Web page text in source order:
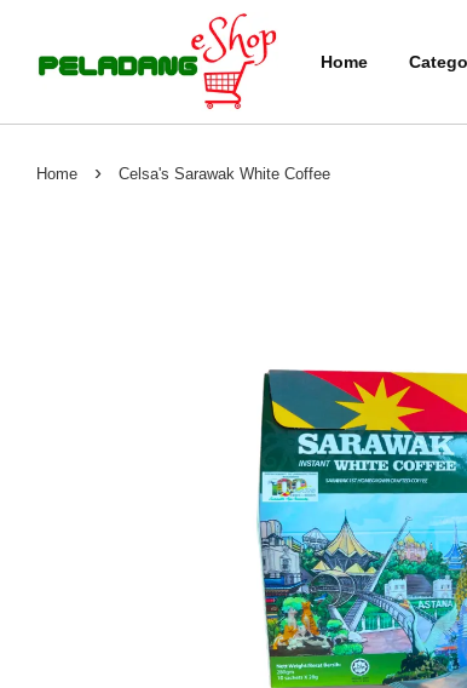
Home
Home › Celsa's Sarawak White Coffee